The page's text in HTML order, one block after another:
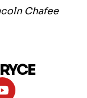
Chafee